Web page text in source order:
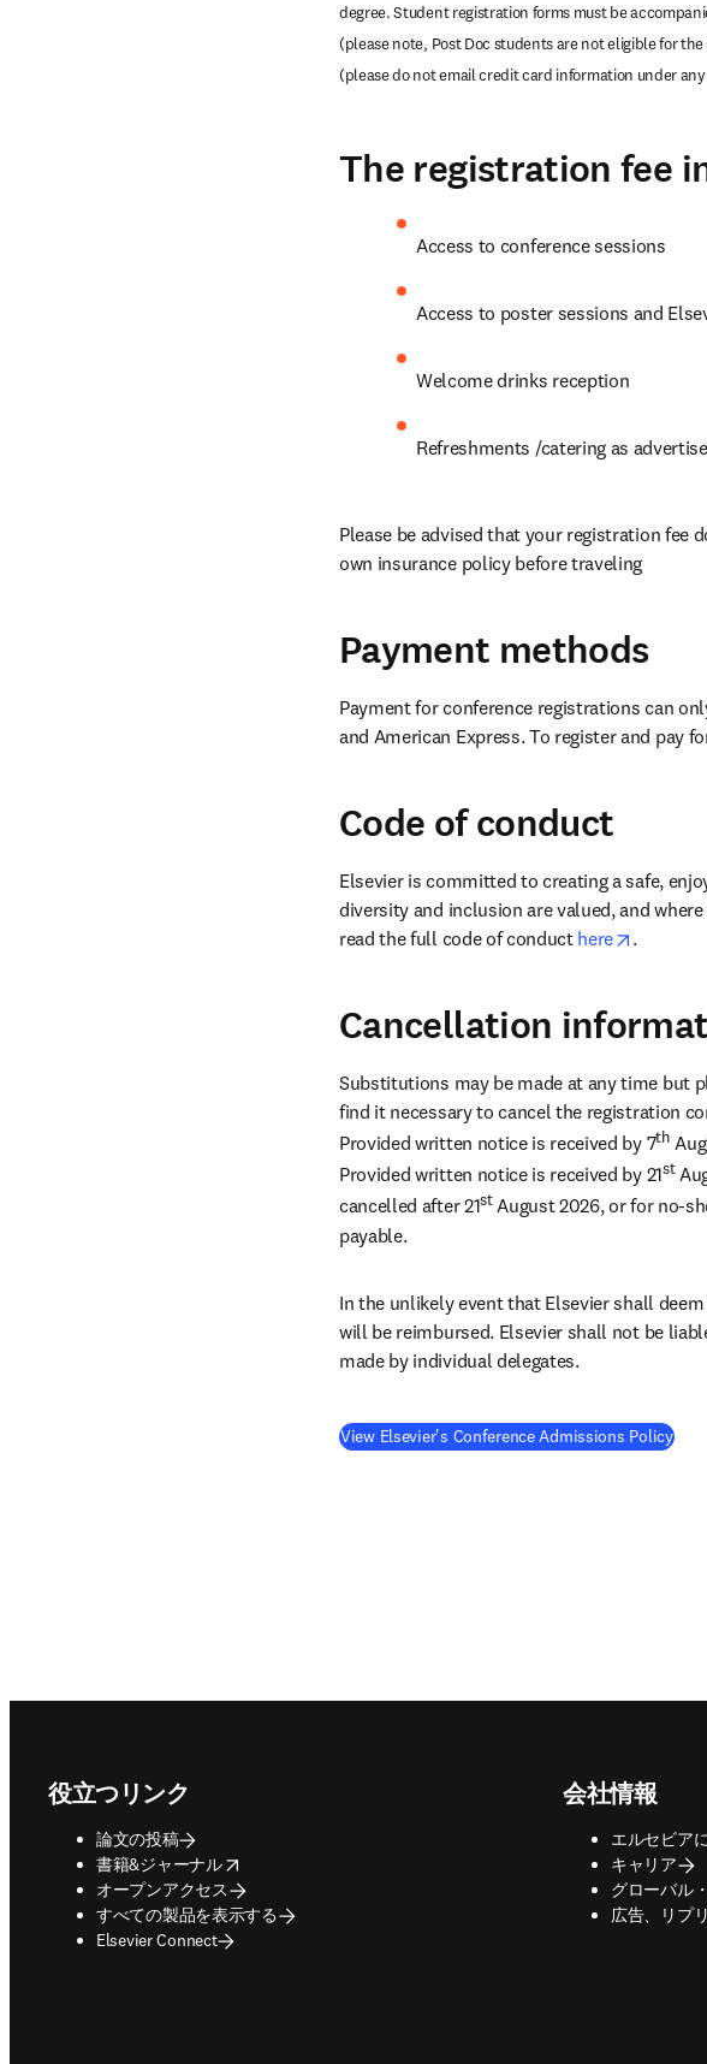
degree. Student registration forms must be
(please note, Post Doc students are not eligible for
(please do not email credit card information under
The registration fee
Access to conference sessions
Access to poster sessions and
Welcome drinks reception
Refreshments /catering as
Please be advised that your registration fee
own insurance policy before traveling
Payment methods
Payment for conference registrations can
and American Express. To register and pay
Code of conduct
Elsevier is committed to creating a safe,
diversity and inclusion are valued, and
read the full code of conduct here .
Cancellation
Substitutions may be made at any time but
find it necessary to cancel the registration
Provided written notice is received by 7th
Provided written notice is received by 21st
cancelled after 21st August 2026, or for no-
payable.
In the unlikely event that Elsevier shall
will be reimbursed. Elsevier shall not be
made by individual delegates.
View Elsevier's Conference Admissions Policy
役立つリンク
論文の投稿
書籍&ジャーナル
opens in new tab/window
オープンアクセス
すべての製品を表示する
Elsevier Connect
会社情報
エルセビア
キャリア
グローバル
広告、リプ
opens in